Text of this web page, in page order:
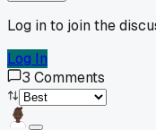
Log in to join the
Log In
3 Comments